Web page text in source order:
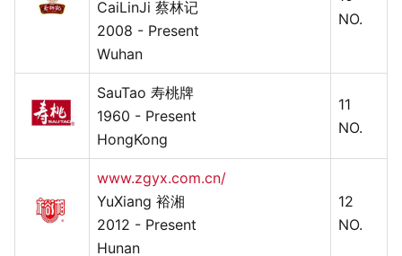
CaiLinJi 蔡林记
2008 - Present
Wuhan
NO.
SauTao 寿桃牌
1960 - Present
HongKong
11
NO.
www.zgyx.com.cn/
YuXiang 裕湘
2012 - Present
Hunan
12
NO.